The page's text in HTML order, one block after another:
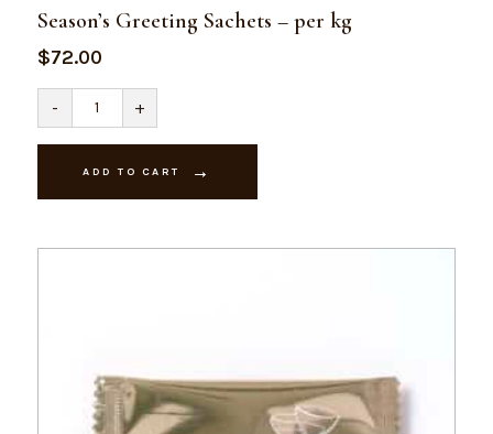
Season’s Greeting Sachets – per kg
$72.00
-
Season's
Greeting
Sachets
-
per
quantity
+
ADD TO CART